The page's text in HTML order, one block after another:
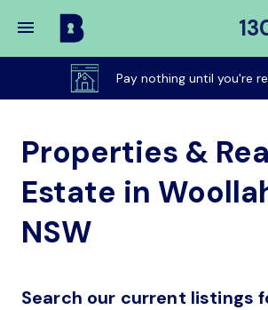
Buy
My
Place
Pay nothing until you're
Properties &
Estate in
NSW
Search our current listings